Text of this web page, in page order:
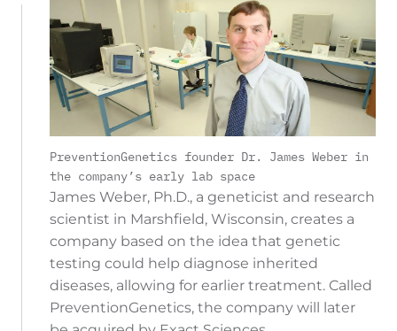
PreventionGenetics founder Dr. James Weber in
the company’s early lab space
James Weber, Ph.D., a geneticist and research
scientist in Marshfield, Wisconsin, creates a
company based on the idea that genetic
testing could help diagnose inherited
diseases, allowing for earlier treatment. Called
PreventionGenetics, the company will later